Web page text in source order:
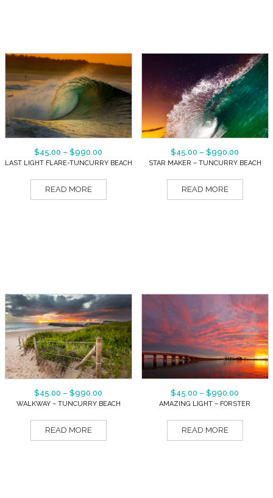
$45.00 – $990.00
LAST LIGHT FLARE-TUNCURRY BEACH
READ MORE
$45.00 – $990.00
STAR MAKER – TUNCURRY BEACH
READ MORE
$45.00 – $990.00
WALKWAY – TUNCURRY BEACH
READ MORE
$45.00 – $990.00
AMAZING LIGHT – FORSTER
READ MORE